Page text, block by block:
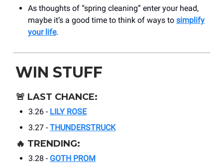
As thoughts of “spring cleaning” enter your head,
maybe it’s a good time to think of ways to simplify
your life.
WIN STUFF
🚨 LAST CHANCE:
3.26 - LILY ROSE
3.27 - THUNDERSTRUCK
🔥 TRENDING:
3.28 - GOTH PROM